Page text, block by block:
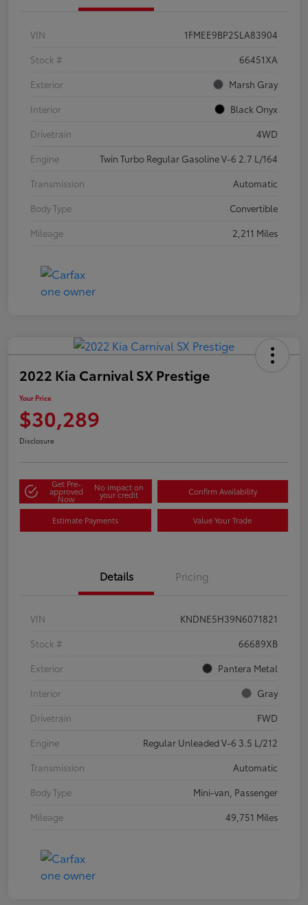
VIN
1FMEE9BP2SLA83904
Stock #
66451XA
Exterior
Marsh Gray
Interior
Black Onyx
Drivetrain
4WD
Engine
Twin Turbo Regular Gasoline V-6 2.7 L/164
Transmission
Automatic
Body Type
Convertible
Mileage
2,211 Miles
2022 Kia Carnival SX Prestige
Your Price
$30,289
Disclosure
Get Pre-
approved
Now
No impact on
your credit Confirm Availability
Estimate Payments Value Your Trade
Details Pricing
VIN
KNDNE5H39N6071821
Stock #
66689XB
Exterior
Pantera Metal
Interior
Gray
Drivetrain
FWD
Engine
Regular Unleaded V-6 3.5 L/212
Transmission
Automatic
Body Type
Mini-van, Passenger
Mileage
49,751 Miles